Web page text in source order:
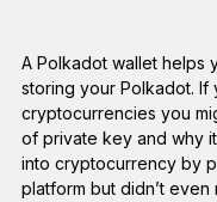
A Polkadot wallet helps
storing your Polkadot. If
cryptocurrencies you
of private key and why
into cryptocurrency by
platform but didn’t